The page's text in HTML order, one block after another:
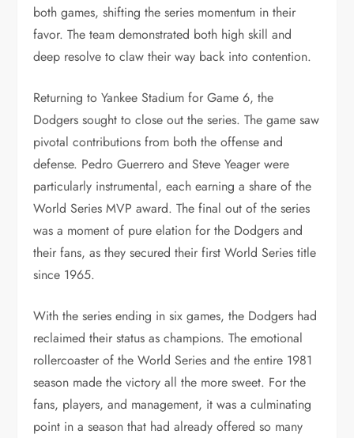
both games, shifting the series momentum in their
favor. The team demonstrated both high skill and
deep resolve to claw their way back into contention.
Returning to Yankee Stadium for Game 6, the
Dodgers sought to close out the series. The game saw
pivotal contributions from both the offense and
defense. Pedro Guerrero and Steve Yeager were
particularly instrumental, each earning a share of the
World Series MVP award. The final out of the series
was a moment of pure elation for the Dodgers and
their fans, as they secured their first World Series title
since 1965.
With the series ending in six games, the Dodgers had
reclaimed their status as champions. The emotional
rollercoaster of the World Series and the entire 1981
season made the victory all the more sweet. For the
fans, players, and management, it was a culminating
point in a season that had already offered so many